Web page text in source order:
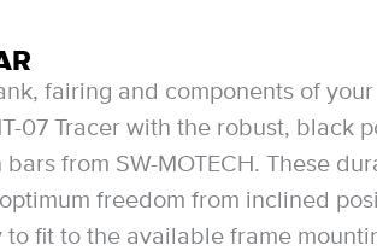
fairing and components of your
07 Tracer with the robust, black
from SW-MOTECH. These
freedom from inclined
to fit to the available frame